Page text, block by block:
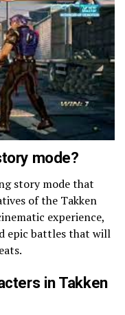
mode?
story mode that
of the Takken
experience,
epic battles that will
in Takken